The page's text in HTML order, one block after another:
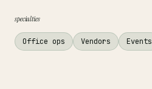
specialties
Office ops Vendors Events